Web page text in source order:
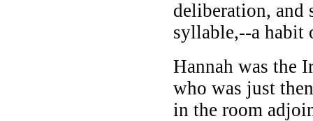
deliberation, and
syllable,--a habit
Hannah was the
who was just
in the room